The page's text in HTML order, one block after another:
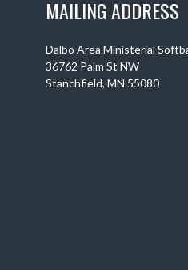
MAILING ADDRESS
Dalbo Area Ministerial
36762 Palm St NW
Stanchfield, MN 55080